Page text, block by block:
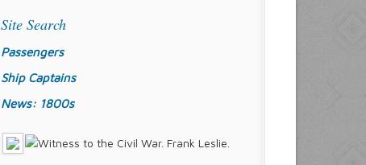
Site Search
Passengers
Ship Captains
News: 1800s